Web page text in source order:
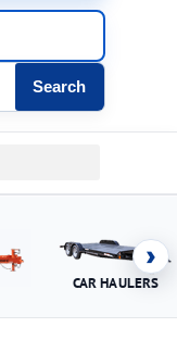
Search
CAR HAULERS
›